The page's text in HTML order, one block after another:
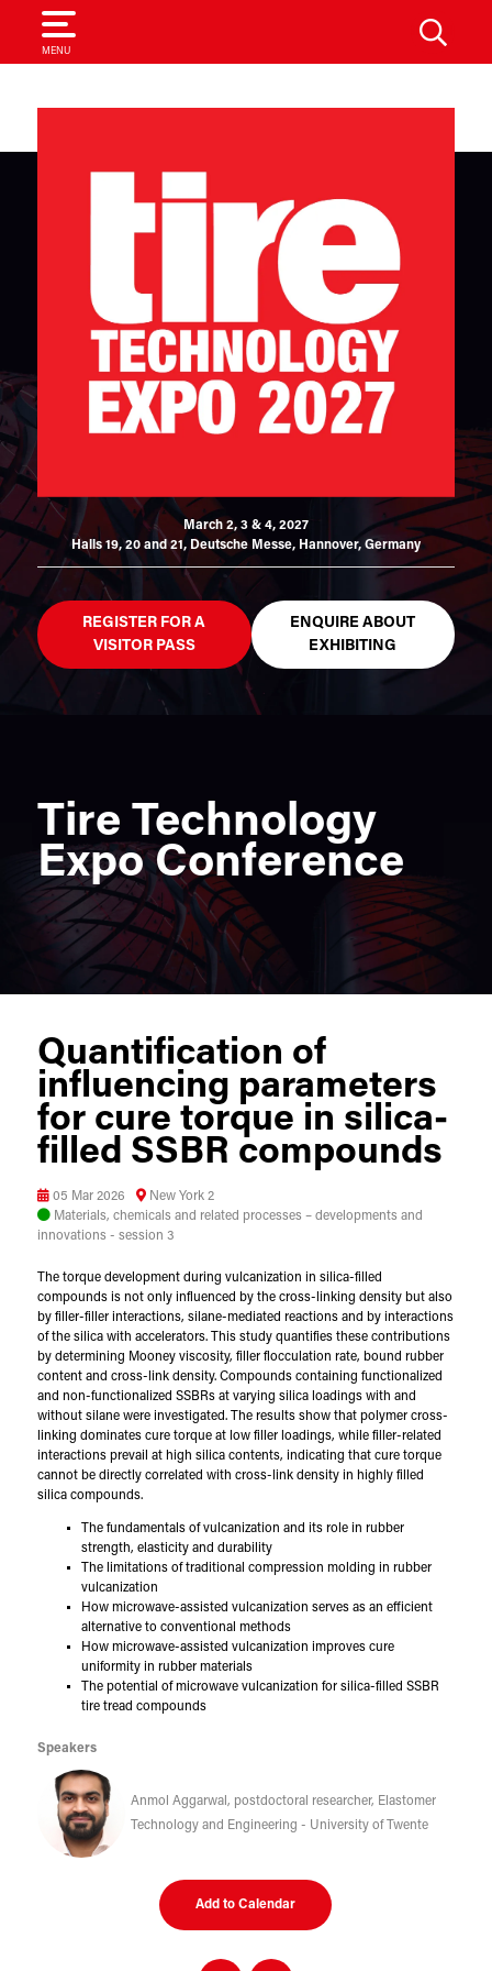
MENU
SEARCH
March 2, 3 & 4, 2027
Halls 19, 20 and 21, Deutsche Messe, Hannover, Germany
REGISTER FOR A
VISITOR PASS
ENQUIRE ABOUT
EXHIBITING
Tire Technology
Expo Conference
Quantification of
influencing parameters
for cure torque in silica-
filled SSBR compounds
05 Mar 2026
New York 2
Materials, chemicals and related processes – developments and
innovations - session 3
The torque development during vulcanization in silica-filled
compounds is not only influenced by the cross-linking density but also
by filler-filler interactions, silane-mediated reactions and by interactions
of the silica with accelerators. This study quantifies these contributions
by determining Mooney viscosity, filler flocculation rate, bound rubber
content and cross-link density. Compounds containing functionalized
and non-functionalized SSBRs at varying silica loadings with and
without silane were investigated. The results show that polymer cross-
linking dominates cure torque at low filler loadings, while filler-related
interactions prevail at high silica contents, indicating that cure torque
cannot be directly correlated with cross-link density in highly filled
silica compounds.
The fundamentals of vulcanization and its role in rubber
strength, elasticity and durability
The limitations of traditional compression molding in rubber
vulcanization
How microwave-assisted vulcanization serves as an efficient
alternative to conventional methods
How microwave-assisted vulcanization improves cure
uniformity in rubber materials
The potential of microwave vulcanization for silica-filled SSBR
tire tread compounds
Speakers
Anmol Aggarwal, postdoctoral researcher, Elastomer
Technology and Engineering - University of Twente
Add to Calendar